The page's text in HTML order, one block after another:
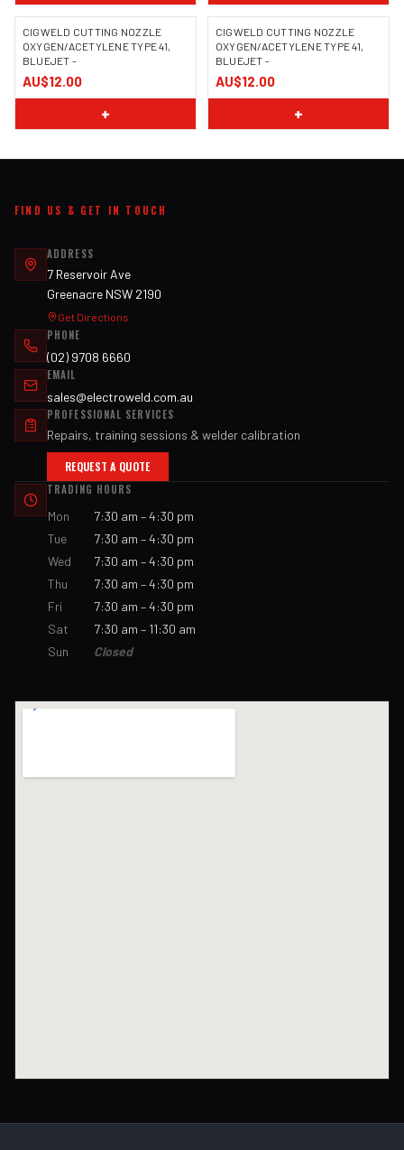
CIGWELD CUTTING NOZZLE
OXYGEN/ACETYLENE TYPE 41,
BLUEJET -
AU$12.00
+
CIGWELD CUTTING NOZZLE
OXYGEN/ACETYLENE TYPE 41,
BLUEJET -
AU$12.00
+
FIND US & GET IN TOUCH
ADDRESS
7 Reservoir Ave
Greenacre NSW 2190
Get Directions
PHONE
(02) 9708 6660
EMAIL
sales@electroweld.com.au
PROFESSIONAL SERVICES
Repairs, training sessions & welder calibration
REQUEST A QUOTE
TRADING HOURS
Mon
7:30 am – 4:30 pm
Tue
7:30 am – 4:30 pm
Wed
7:30 am – 4:30 pm
Thu
7:30 am – 4:30 pm
Fri
7:30 am – 4:30 pm
Sat
7:30 am – 11:30 am
Sun
Closed